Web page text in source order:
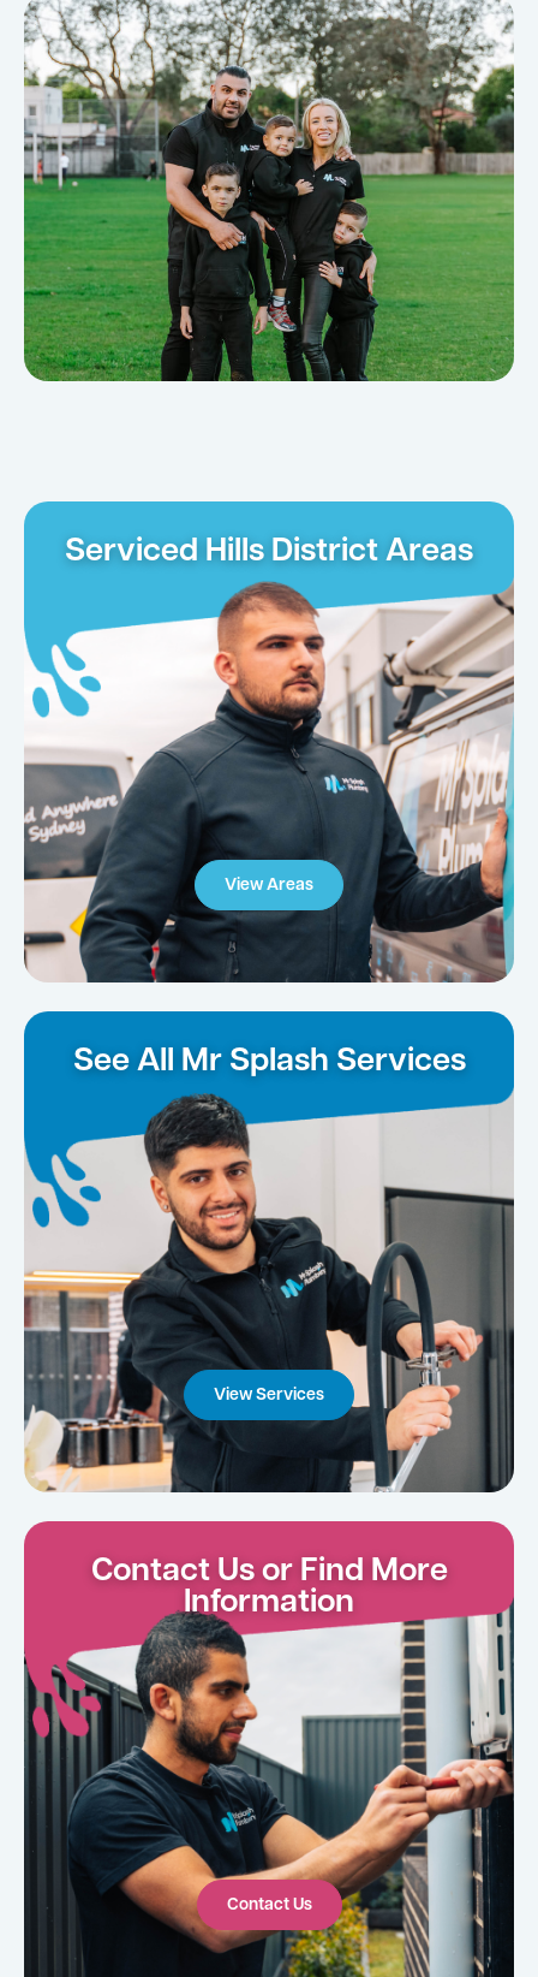
Serviced Hills District Areas
View Areas
See All Mr Splash Services
View Services
Contact Us or Find More
Information
Contact Us